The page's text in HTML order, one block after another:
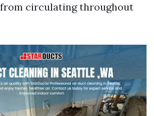
circulating throughout